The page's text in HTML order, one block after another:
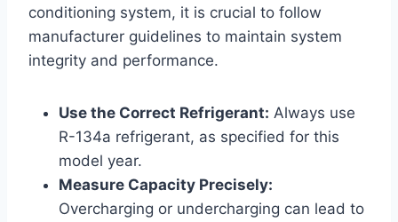
conditioning system, it is crucial to follow
manufacturer guidelines to maintain system
integrity and performance.
Use the Correct Refrigerant: Always use
R-134a refrigerant, as specified for this
model year.
Measure Capacity Precisely:
Overcharging or undercharging can lead to